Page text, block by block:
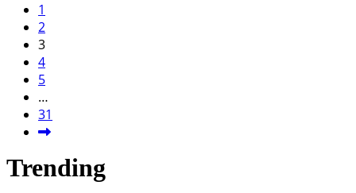
1
2
3
4
5
…
31
Trending